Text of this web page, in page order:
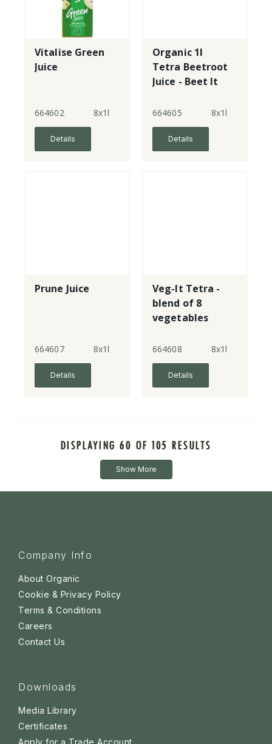
Vitalise Green
Juice
664602 8x1l
Details
Organic 1l
Tetra Beetroot
Juice - Beet It
664605 8x1l
Details
Prune Juice
664607 8x1l
Details
Veg-It Tetra -
blend of 8
vegetables
664608 8x1l
Details
DISPLAYING 60 OF 105 RESULTS
Show More
Company Info
About Organic
Cookie & Privacy Policy
Terms & Conditions
Careers
Contact Us
Downloads
Media Library
Certificates
Apply for a Trade Account